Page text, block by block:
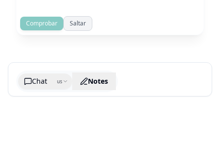
Comprobar Saltar
Chat us Notes